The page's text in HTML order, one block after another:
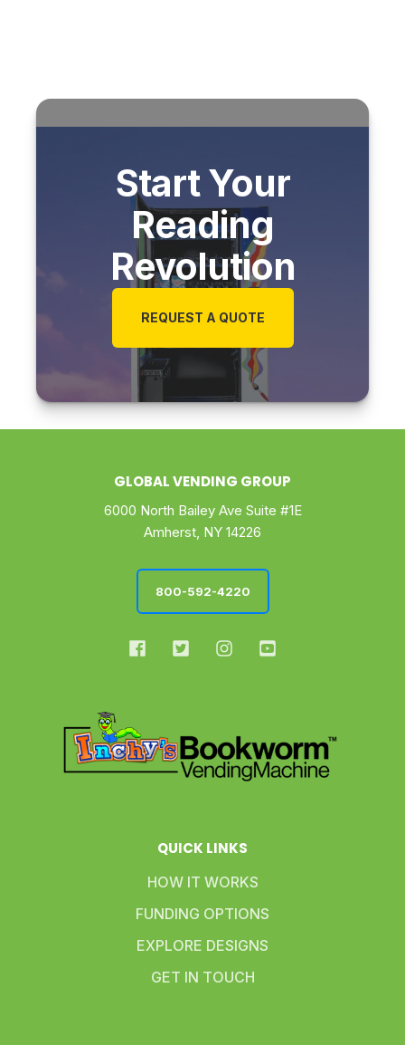
Start Your
Reading
Revolution
REQUEST A QUOTE
GLOBAL VENDING GROUP
6000 North Bailey Ave Suite #1E
Amherst, NY 14226
800-592-4220
QUICK LINKS
HOW IT WORKS
FUNDING OPTIONS
EXPLORE DESIGNS
GET IN TOUCH